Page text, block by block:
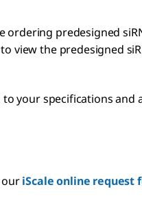
ordering predesigned
view the predesigned
your specifications and
ouriScale online request